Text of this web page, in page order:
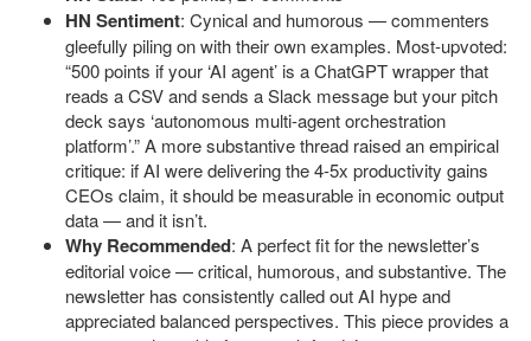
HN Sentiment: Cynical and humorous — commenters
gleefully piling on with their own examples. Most-upvoted:
“500 points if your ‘AI agent’ is a ChatGPT wrapper that
reads a CSV and sends a Slack message but your pitch
deck says ‘autonomous multi-agent orchestration
platform’.” A more substantive thread raised an empirical
critique: if AI were delivering the 4-5x productivity gains
CEOs claim, it should be measurable in economic output
data — and it isn’t.
Why Recommended: A perfect fit for the newsletter’s
editorial voice — critical, humorous, and substantive. The
newsletter has consistently called out AI hype and
appreciated balanced perspectives. This piece provides a